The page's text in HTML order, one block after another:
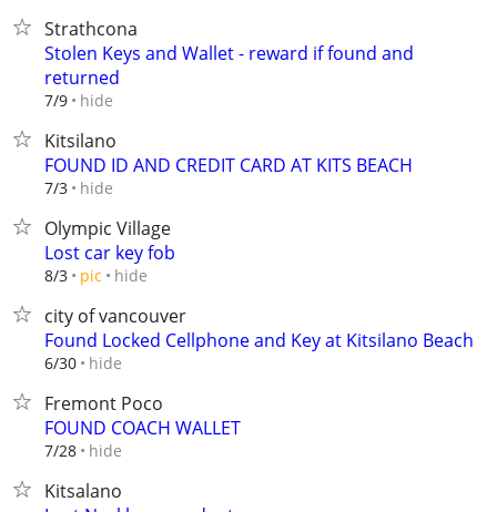
Strathcona
Stolen Keys and Wallet - reward if found and
returned
7/9 hide
Kitsilano
FOUND ID AND CREDIT CARD AT KITS BEACH
7/3 hide
Olympic Village
Lost car key fob
8/3 pic hide
city of vancouver
Found Locked Cellphone and Key at Kitsilano Beach
6/30 hide
Fremont Poco
FOUND COACH WALLET
7/28 hide
Kitsalano